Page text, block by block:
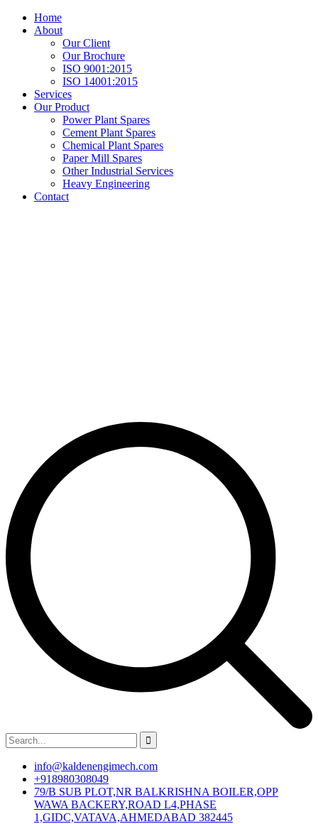
Home
About
Our Client
Our Brochure
ISO 9001:2015
ISO 14001:2015
Services
Our Product
Power Plant Spares
Cement Plant Spares
Chemical Plant Spares
Paper Mill Spares
Other Industrial Services
Heavy Engineering
Contact
info@kaldenengimech.com
+918980308049
79/B SUB PLOT,NR BALKRISHNA BOILER,OPP
WAWA BACKERY,ROAD L4,PHASE
1,GIDC,VATAVA,AHMEDABAD 382445